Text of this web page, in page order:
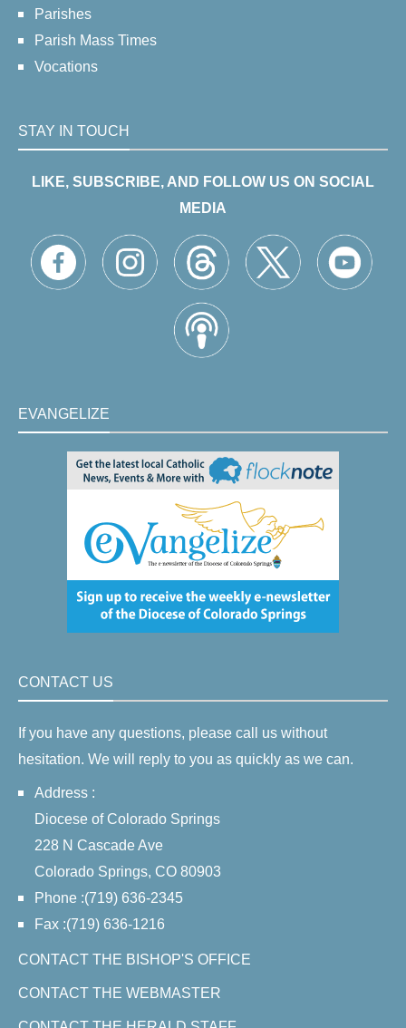
Parishes
Parish Mass Times
Vocations
STAY IN TOUCH
LIKE, SUBSCRIBE, AND FOLLOW US ON SOCIAL
MEDIA
EVANGELIZE
CONTACT US
If you have any questions, please call us without
hesitation. We will reply to you as quickly as we can.
Address :
Diocese of Colorado Springs
228 N Cascade Ave
Colorado Springs, CO 80903
Phone :(719) 636-2345
Fax :(719) 636-1216
CONTACT THE BISHOP'S OFFICE
CONTACT THE WEBMASTER